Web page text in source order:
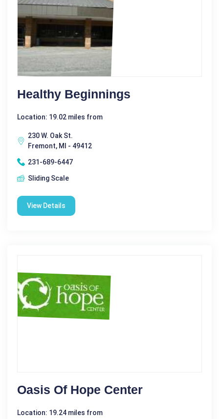
Healthy Beginnings
Location: 19.02 miles from
230 W. Oak St.
Fremont, MI - 49412
231-689-6447
Sliding Scale
View Details
Oasis Of Hope Center
Location: 19.24 miles from